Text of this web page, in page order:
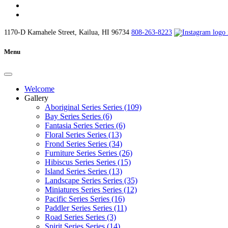
1170-D Kamahele Street, Kailua, HI 96734 808-263-8223
Menu
Welcome
Gallery
Aboriginal Series Series (109)
Bay Series Series (6)
Fantasia Series Series (6)
Floral Series Series (13)
Frond Series Series (34)
Furniture Series Series (26)
Hibiscus Series Series (15)
Island Series Series (13)
Landscape Series Series (35)
Miniatures Series Series (12)
Pacific Series Series (16)
Paddler Series Series (11)
Road Series Series (3)